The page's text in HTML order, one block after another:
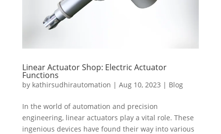
Linear Actuator Shop: Electric Actuator
Functions
by kathirsudhirautomation | Aug 10, 2023 | Blog
In the world of automation and precision
engineering, linear actuators play a vital role. These
ingenious devices have found their way into various